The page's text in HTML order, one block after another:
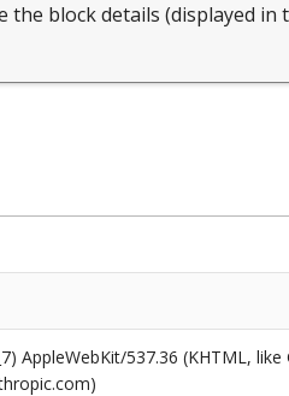
the block details (displayed in
AppleWebKit/537.36 (KHTML,